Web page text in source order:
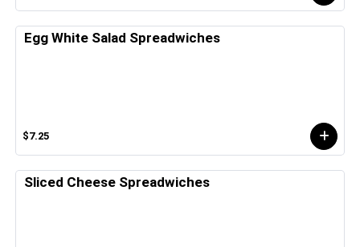
Egg White Salad Spreadwiches
$7.25
Sliced Cheese Spreadwiches